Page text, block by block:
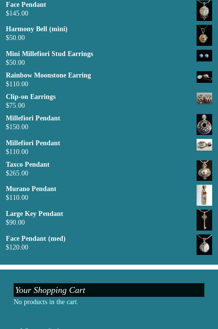
Face Pendant
$145.00
Harmony Bell (mini)
$50.00
Mini Millefiori Stud Earrings
$50.00
Rainbow Moonstone Earring
$110.00
Clip-on Earrings
$75.00
Millefiori Pendant
$150.00
Millefiori Pendant
$110.00
Taxco Pendant
$265.00
Murano Pendant
$110.00
Large Key Pendant
$90.00
Face Pendant (med)
$120.00
Your Shopping Cart
No products in the cart.